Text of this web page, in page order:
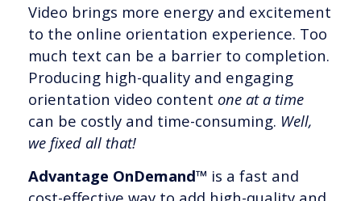
Video brings more energy and excitement
to the online orientation experience. Too
much text can be a barrier to completion.
Producing high-quality and engaging
orientation video content one at a time
can be costly and time-consuming. Well,
we fixed all that!
Advantage OnDemand™ is a fast and